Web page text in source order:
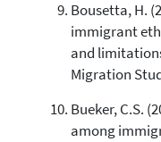
Bousetta, H.
immigrant
and
Migration
Bueker, C.S.
among